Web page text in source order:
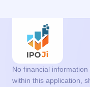
No financial
within this application,